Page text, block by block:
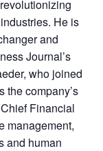
He is
and
Journal’s
who joined
the company’s
Financial
management,
and human